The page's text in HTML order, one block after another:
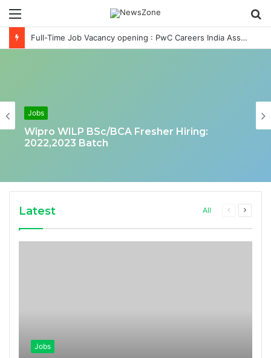
Menu
Full-Time Job Vacancy opening : PwC Careers India Associate Job
Jobs
Wipro WILP BSc/BCA Fresher Hiring:
2022,2023 Batch
Latest All
Previous
Next
Jobs